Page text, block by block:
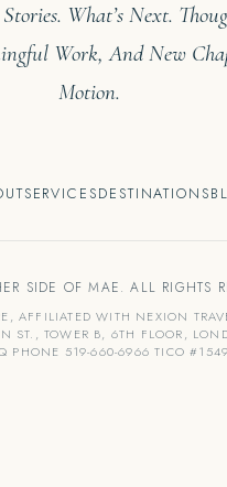
What’s Next.
Work, And New
Motion.
SERVICESDESTINATIONS
SIDE OF MAE. ALL RIGHTS
AFFILIATED WITH NEXION
ST., TOWER B, 6TH FLOOR,
PHONE 519-660-6966 TICO